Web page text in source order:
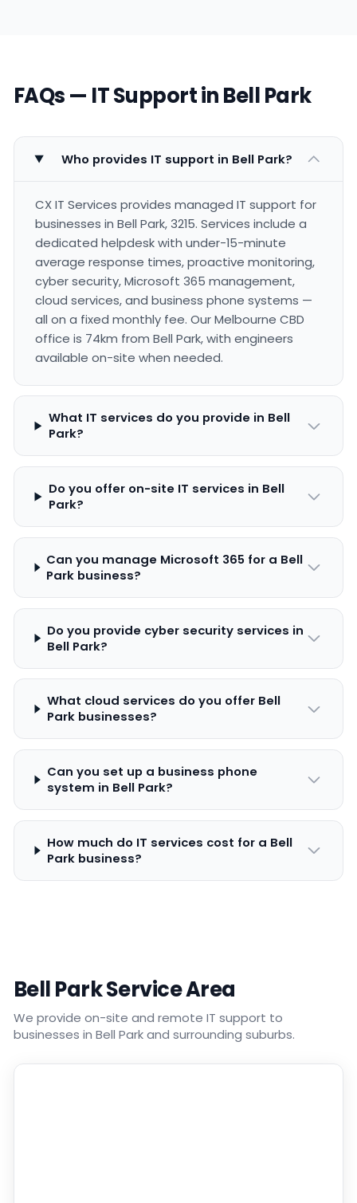
FAQs — IT Support in Bell Park
Who provides IT support in Bell Park?
CX IT Services provides managed IT support for
businesses in Bell Park, 3215. Services include a
dedicated helpdesk with under-15-minute
average response times, proactive monitoring,
cyber security, Microsoft 365 management,
cloud services, and business phone systems —
all on a fixed monthly fee. Our Melbourne CBD
office is 74km from Bell Park, with engineers
available on-site when needed.
What IT services do you provide in Bell
Park?
Do you offer on-site IT services in Bell
Park?
Can you manage Microsoft 365 for a Bell
Park business?
Do you provide cyber security services in
Bell Park?
What cloud services do you offer Bell
Park businesses?
Can you set up a business phone
system in Bell Park?
How much do IT services cost for a Bell
Park business?
Bell Park Service Area
We provide on-site and remote IT support to
businesses in Bell Park and surrounding suburbs.